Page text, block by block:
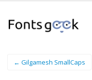
← Gilgamesh SmallCaps